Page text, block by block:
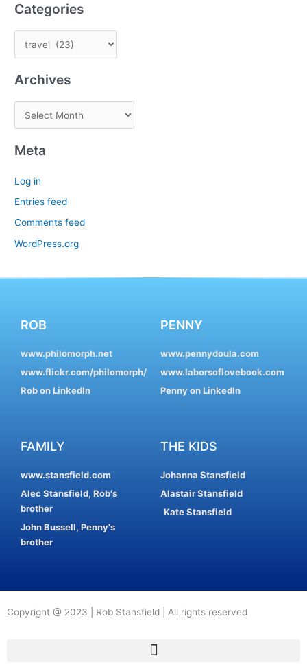
Categories
Archives
Meta
Log in
Entries feed
Comments feed
WordPress.org
ROB
www.philomorph.net
www.flickr.com/philomorph/
Rob on LinkedIn
PENNY
www.pennydoula.com
www.laborsoflovebook.com
Penny on LinkedIn
FAMILY
www.stansfield.com
Alec Stansfield, Rob's
brother
John Bussell, Penny's
brother
THE KIDS
Johanna Stansfield
Alastair Stansfield
Kate Stansfield
Copyright @ 2023 | Rob Stansfield | All rights reserved